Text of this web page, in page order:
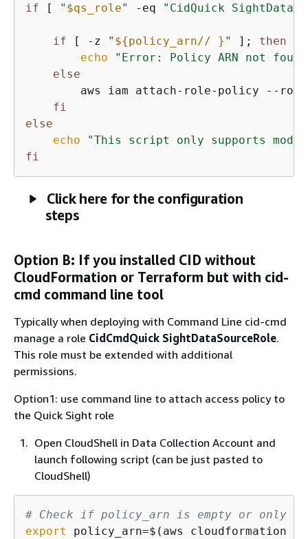
if [ " $qs_role" -eq "CidQuick
if [ -z " ${policy_arn// } " ]; then
echo
"Error: Policy ARN not
else
aws iam attach-role-policy --
fi
else
echo
"This script only supports
fi
Click here for the configuration
steps
Option B: If you installed CID without
CloudFormation or Terraform but with cid-
cmd command line tool
Typically when deploying with Command Line cid-cmd
manage a role CidCmdQuick SightDataSourceRole.
This role must be extended with additional
permissions.
Option1: use command line to attach access policy to
the Quick Sight role
Open CloudShell in Data Collection Account and
launch following script (can be just pasted to
CloudShell)
# Check if policy_arn is empty or only
export
policy_arn=$(aws